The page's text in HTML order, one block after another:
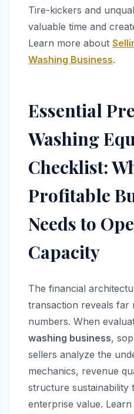
Tire-kickers and
valuable time and
Learn more about
Washing Business.
Essential
Washing
Checklist:
Profitable
Needs to
Capacity
The financial
transaction reveals far
numbers. When
washing business,
sellers analyze the
mechanics, revenue
structure sustainability
enterprise value.